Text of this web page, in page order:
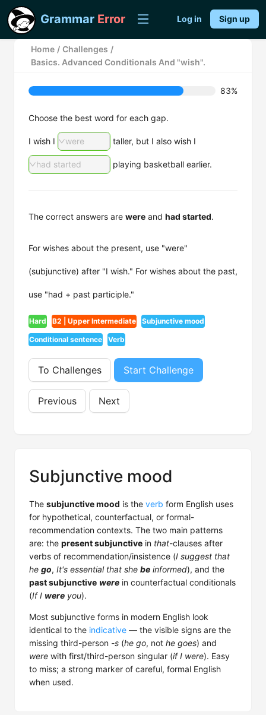
Grammar Error Log in Sign up
Home / Challenges /
Basics. Advanced Conditionals And "wish".
83%
Choose the best word for each gap.
I wish I were taller, but I also wish I
had started playing basketball earlier.
The correct answers are were and had started.
For wishes about the present, use "were"
(subjunctive) after "I wish." For wishes about the past,
use "had + past participle."
Hard B2 | Upper Intermediate Subjunctive mood
Conditional sentence Verb
To Challenges Start Challenge
Previous Next
Subjunctive mood
The subjunctive mood is the verb form English uses
for hypothetical, counterfactual, or formal-
recommendation contexts. The two main patterns
are: the present subjunctive in that-clauses after
verbs of recommendation/insistence (I suggest that
he go, It's essential that she be informed), and the
past subjunctive were in counterfactual conditionals
(If I were you).
Most subjunctive forms in modern English look
identical to the indicative — the visible signs are the
missing third-person -s (he go, not he goes) and
were with first/third-person singular (if I were). Easy
to miss; a strong marker of careful, formal English
when used.